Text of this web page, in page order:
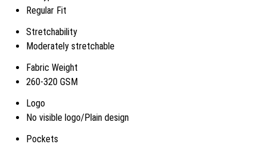
Regular Fit
Stretchability
Moderately stretchable
Fabric Weight
260-320 GSM
Logo
No visible logo/Plain design
Pockets